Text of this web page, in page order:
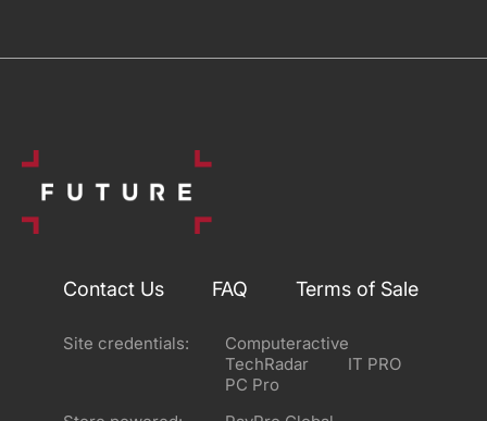
Contact Us FAQ Terms of Sale
Site credentials:
Computeractive
TechRadar
IT PRO
PC Pro